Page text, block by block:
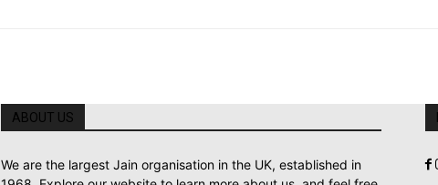
ABOUT US
We are the largest Jain organisation in the UK, established in